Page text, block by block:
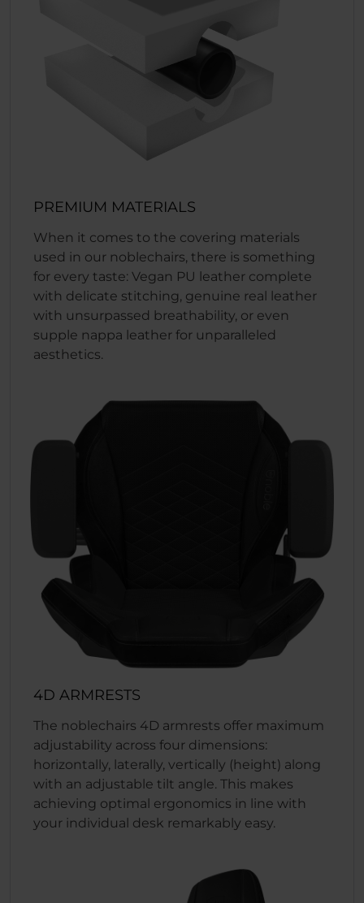
PREMIUM MATERIALS
When it comes to the covering materials
used in our noblechairs, there is something
for every taste: Vegan PU leather complete
with delicate stitching, genuine real leather
with unsurpassed breathability, or even
supple nappa leather for unparalleled
aesthetics.
4D ARMRESTS
The noblechairs 4D armrests offer maximum
adjustability across four dimensions:
horizontally, laterally, vertically (height) along
with an adjustable tilt angle. This makes
achieving optimal ergonomics in line with
your individual desk remarkably easy.